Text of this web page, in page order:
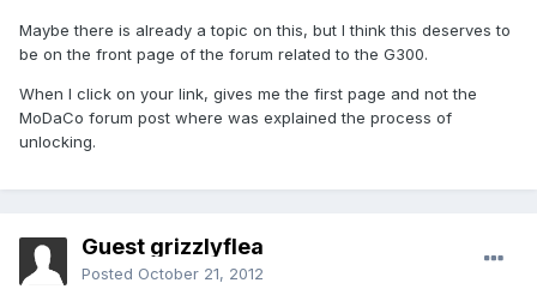
Maybe there is already a topic on this, but I think this deserves to
be on the front page of the forum related to the G300.
When I click on your link, gives me the first page and not the
MoDaCo forum post where was explained the process of
unlocking.
Guest grizzlyflea
Posted October 21, 2012